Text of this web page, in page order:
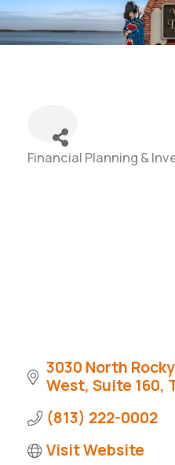
Categories
Financial Planning &
3030 North
West Suite 160
(813) 222-0002
Visit Website